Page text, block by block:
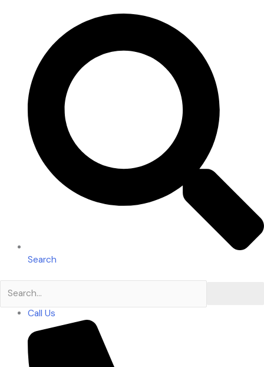
Search
Call Us